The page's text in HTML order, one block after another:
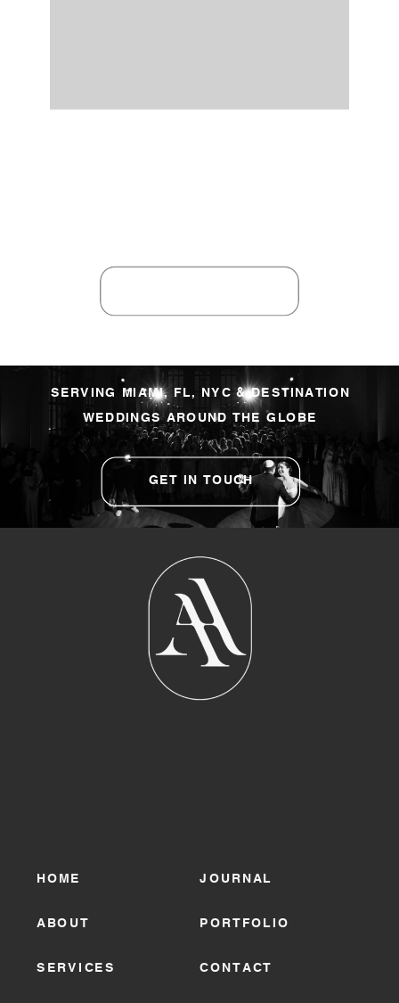
GET IN TOUCH
SERVING MIAMI, FL, NYC & DESTINATION
WEDDINGS AROUND THE GLOBE
JOURNAL
CONTACT
PORTFOLIO
SERVICES
ABOUT
HOME